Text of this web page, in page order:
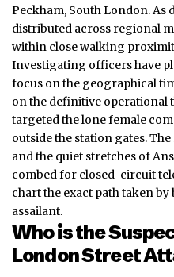
Peckham, South London.
distributed across regional
within close walking
Investigating officers have
focus on the geographical
on the definitive operational
targeted the lone female
outside the station gates.
and the quiet stretches of
combed for closed-circuit
chart the exact path taken
assailant.
Who is the
London Street